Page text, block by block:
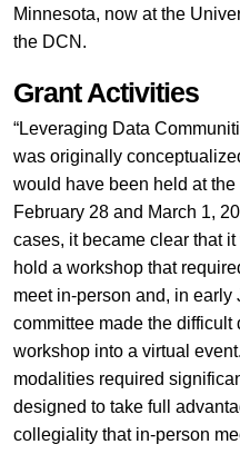
Minnesota, now at the
the DCN.
Grant Activities
“Leveraging Data
was originally
would have been held at
February 28 and March 1,
cases, it became clear that
hold a workshop that
meet in-person and, in
committee made the difficult
workshop into a virtual
modalities required
designed to take full
collegiality that in-person